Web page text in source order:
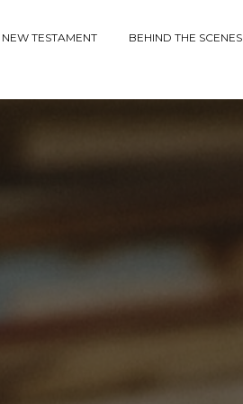
NEW TESTAMENT BEHIND THE SCENES